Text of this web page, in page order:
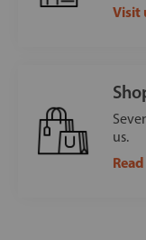
Visit
us.